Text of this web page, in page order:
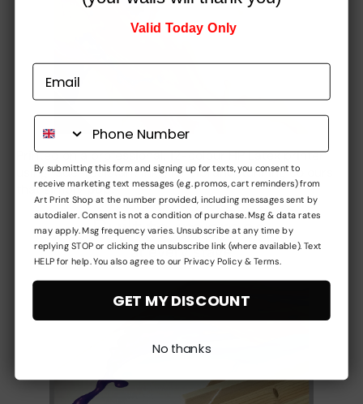
Printed on a professional, 12-colour HP Latex printer
using fade-resistant inks, for vibrant stunning colours
that simplypop!
Built to impress,
at every stage
Valid Today Only
By submitting this form and signing up for texts, you consent to
receive marketing text messages (e.g. promos, cart reminders) from
Art Print Shop at the number provided, including messages sent by
autodialer. Consent is not a condition of purchase. Msg & data rates
may apply. Msg frequency varies. Unsubscribe at any time by
replying STOP or clicking the unsubscribe link (where available). Text
HELP for help. You also agree to our Privacy Policy & Terms.
GET MY DISCOUNT
No thanks